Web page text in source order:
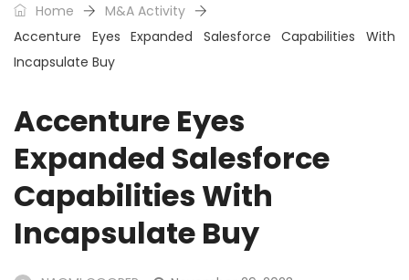
Home
M&A Activity
Accenture Eyes Expanded Salesforce Capabilities With
Incapsulate Buy
Accenture Eyes
Expanded Salesforce
Capabilities With
Incapsulate Buy